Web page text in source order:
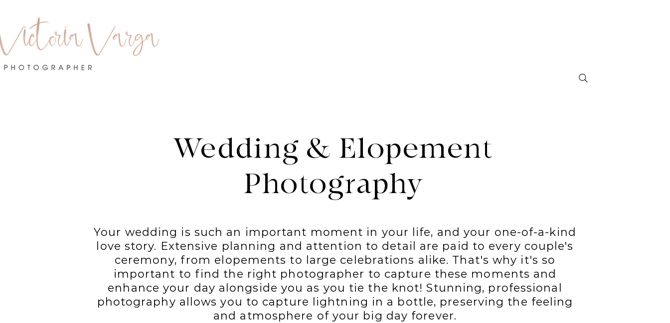
Your wedding is such an important moment in your life, and your one-of-a-kind
love story. Extensive planning and attention to detail are paid to every couple's
ceremony, from elopements to large celebrations alike. That's why it's so
important to find the right photographer to capture these moments and
enhance your day alongside you as you tie the knot! Stunning, professional
photography allows you to capture lightning in a bottle, preserving the feeling
and atmosphere of your big day forever.
Wedding & Elopement
Photography